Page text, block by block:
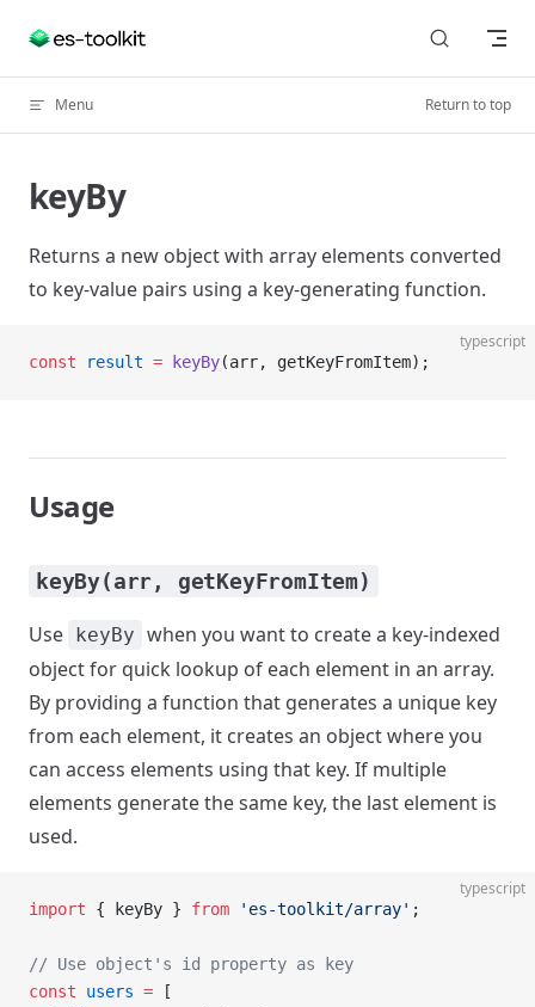
Skip to content
Menu Return to top
keyBy
Returns a new object with array elements converted
to key-value pairs using a key-generating function.
typescript
const result = keyBy(arr, getKeyFromItem);
Usage
keyBy(arr, getKeyFromItem)
Use keyBy when you want to create a key-indexed
object for quick lookup of each element in an array.
By providing a function that generates a unique key
from each element, it creates an object where you
can access elements using that key. If multiple
elements generate the same key, the last element is
used.
typescript
import { keyBy } from 'es-toolkit/array' ;
// Use object's id property as key
const users = [